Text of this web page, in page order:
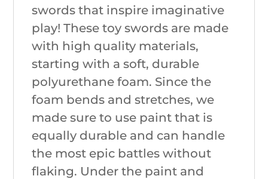
swords that inspire imaginative
play! These toy swords are made
with high quality materials,
starting with a soft, durable
polyurethane foam. Since the
foam bends and stretches, we
made sure to use paint that is
equally durable and can handle
the most epic battles without
flaking. Under the paint and